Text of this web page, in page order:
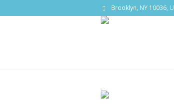
Brooklyn, NY 10036,